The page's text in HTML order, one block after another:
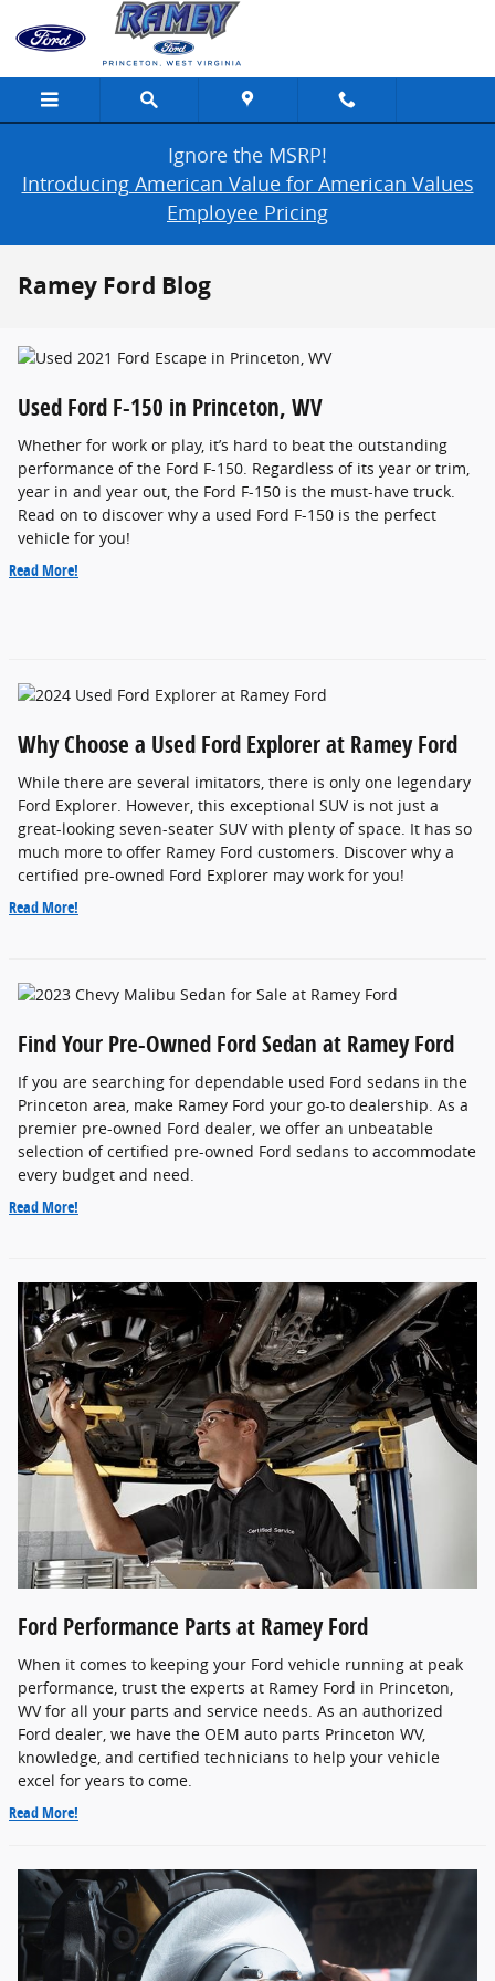
Skip to main content
Ignore the MSRP!
Introducing American Value for American Values
Employee Pricing
Ramey Ford Blog
Used Ford F-150 in Princeton, WV
Whether for work or play, it’s hard to beat the outstanding
performance of the Ford F-150. Regardless of its year or trim,
year in and year out, the Ford F-150 is the must-have truck.
Read on to discover why a used Ford F-150 is the perfect
vehicle for you!
Read More!
Why Choose a Used Ford Explorer at Ramey Ford
While there are several imitators, there is only one legendary
Ford Explorer. However, this exceptional SUV is not just a
great-looking seven-seater SUV with plenty of space. It has so
much more to offer Ramey Ford customers. Discover why a
certified pre-owned Ford Explorer may work for you!
Read More!
Find Your Pre-Owned Ford Sedan at Ramey Ford
If you are searching for dependable used Ford sedans in the
Princeton area, make Ramey Ford your go-to dealership. As a
premier pre-owned Ford dealer, we offer an unbeatable
selection of certified pre-owned Ford sedans to accommodate
every budget and need.
Read More!
Ford Performance Parts at Ramey Ford
When it comes to keeping your Ford vehicle running at peak
performance, trust the experts at Ramey Ford in Princeton,
WV for all your parts and service needs. As an authorized
Ford dealer, we have the OEM auto parts Princeton WV,
knowledge, and certified technicians to help your vehicle
excel for years to come.
Read More!